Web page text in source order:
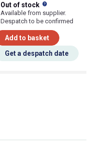
Out of stock
Available from supplier.
Despatch to be confirmed
Add to basket
Get a despatch date